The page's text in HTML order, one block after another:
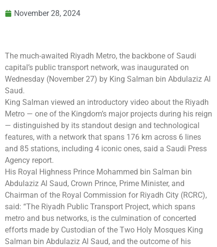
November 28, 2024
The much-awaited Riyadh Metro, the backbone of Saudi
capital’s public transport network, was inaugurated on
Wednesday (November 27) by King Salman bin Abdulaziz Al
Saud.
King Salman viewed an introductory video about the Riyadh
Metro — one of the Kingdom’s major projects during his reign
— distinguished by its standout design and technological
features, with a network that spans 176 km across 6 lines
and 85 stations, including 4 iconic ones, said a Saudi Press
Agency report.
His Royal Highness Prince Mohammed bin Salman bin
Abdulaziz Al Saud, Crown Prince, Prime Minister, and
Chairman of the Royal Commission for Riyadh City (RCRC),
said: “The Riyadh Public Transport Project, which spans
metro and bus networks, is the culmination of concerted
efforts made by Custodian of the Two Holy Mosques King
Salman bin Abdulaziz Al Saud, and the outcome of his